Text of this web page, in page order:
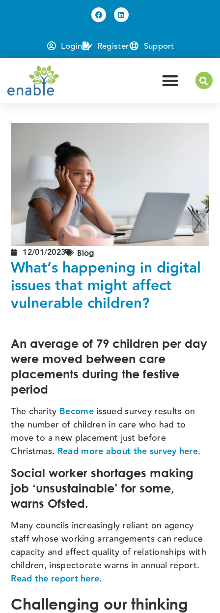
Login Register Support
12/01/2023 Blog
What’s happening in digital
issues that might affect
vulnerable children?
An average of 79 children per day
were moved between care
placements during the festive
period
The charity Becomeissued survey results on
the number of children in care who had to
move to a new placement just before
Christmas. Read more about the survey here.
Social worker shortages making
job ‘unsustainable’ for some,
warns Ofsted.
Many councils increasingly reliant on agency
staff whose working arrangements can reduce
capacity and affect quality of relationships with
children, inspectorate warns in annual report.
Read the report here.
Challenging our thinking